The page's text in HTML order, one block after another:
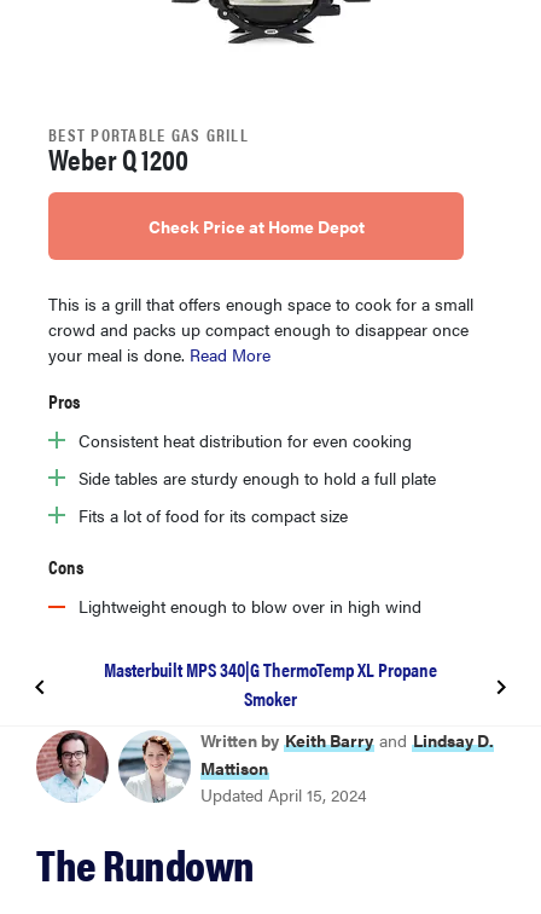
BEST PORTABLE GAS GRILL
Weber Q 1200
Check Price at Home Depot
This is a grill that offers enough space to cook for a small
crowd and packs up compact enough to disappear once
your meal is done. Read More
Pros
Consistent heat distribution for even cooking
Side tables are sturdy enough to hold a full plate
Fits a lot of food for its compact size
Cons
Lightweight enough to blow over in high wind
Masterbuilt MPS 340|G ThermoTemp XL Propane
Smoker
BEST GAS GRILL
Weber Spirit II E-310
Napoleon NK22K-LEG-2
Written by Keith Barry and Lindsay D.
Mattison
Updated April 15, 2024
The Rundown